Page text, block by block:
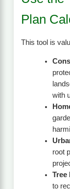
Plan
This tool is
with
root
Tree
to